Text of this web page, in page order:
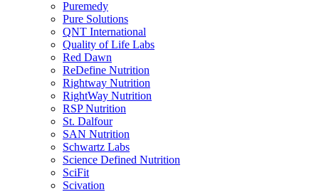
Puremedy
Pure Solutions
QNT International
Quality of Life Labs
Red Dawn
ReDefine Nutrition
Rightway Nutrition
RightWay Nutrition
RSP Nutrition
St. Dalfour
SAN Nutrition
Schwartz Labs
Science Defined Nutrition
SciFit
Scivation